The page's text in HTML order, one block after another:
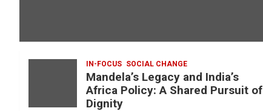
IN-FOCUS SOCIAL CHANGE
Mandela’s Legacy and India’s
Africa Policy: A Shared Pursuit of
Dignity